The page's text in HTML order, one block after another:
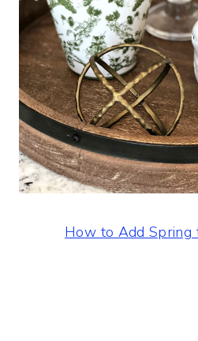
How to Add Spring